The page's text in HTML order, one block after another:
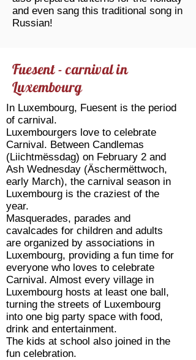
and even sang this traditional song in
Russian!
Fuesent - carnival in
Luxembourg
In Luxembourg, Fuesent is the period
of carnival.
Luxembourgers love to celebrate
Carnival. Between Candlemas
(Liichtmëssdag) on February 2 and
Ash Wednesday (Äschermëttwoch,
early March), the carnival season in
Luxembourg is the craziest of the
year.
Masquerades, parades and
cavalcades for children and adults
are organized by associations in
Luxembourg, providing a fun time for
everyone who loves to celebrate
Carnival. Almost every village in
Luxembourg hosts at least one ball,
turning the streets of Luxembourg
into one big party space with food,
drink and entertainment.
The kids at school also joined in the
fun celebration.